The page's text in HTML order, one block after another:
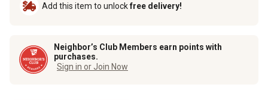
Add this item to unlockfree delivery!
Neighbor’s Club Members earn points with
purchases.
Sign in or Join Now